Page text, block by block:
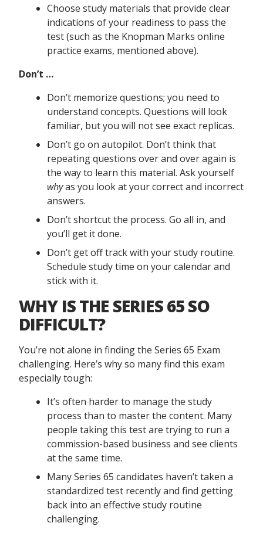
Choose study materials that provide clear
indications of your readiness to pass the
test (such as the Knopman Marks online
practice exams, mentioned above).
Don’t …
Don’t memorize questions; you need to
understand concepts. Questions will look
familiar, but you will not see exact replicas.
Don’t go on autopilot. Don’t think that
repeating questions over and over again is
the way to learn this material. Ask yourself
whyas you look at your correct and incorrect
answers.
Don’t shortcut the process. Go all in, and
you’ll get it done.
Don’t get off track with your study routine.
Schedule study time on your calendar and
stick with it.
WHY IS THE SERIES 65 SO
DIFFICULT?
You’re not alone in finding the Series 65 Exam
challenging. Here’s why so many find this exam
especially tough:
It’s often harder to manage the study
process than to master the content. Many
people taking this test are trying to run a
commission-based business and see clients
at the same time.
Many Series 65 candidates haven’t taken a
standardized test recently and find getting
back into an effective study routine
challenging.